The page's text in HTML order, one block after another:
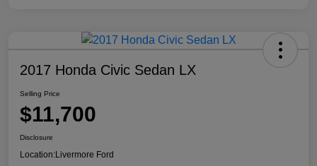
2017 Honda Civic Sedan LX
Selling Price
$11,700
Disclosure
Location:Livermore Ford